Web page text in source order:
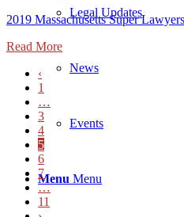
Legal Updates
News
Events
Menu Menu
2019 Massachusetts Super
Read More
‹
1
…
3
4
5
6
7
…
11